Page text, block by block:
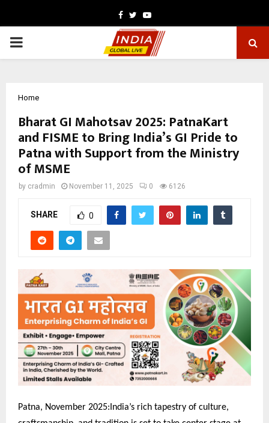
Facebook
TwitterYoutube
PRIMARY
Home
Bharat GI Mahotsav 2025: PatnaKart
and FISME to Bring India’s GI Pride to
Patna with Support from the Ministry
of MSME
by cradmin November 11, 2025 0 6126
SHARE 0
Patna, November 2025:India’s rich tapestry of culture,